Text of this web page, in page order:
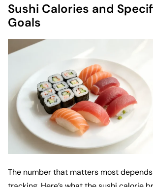
Sushi Calories and
Goals
The number that matters most depends